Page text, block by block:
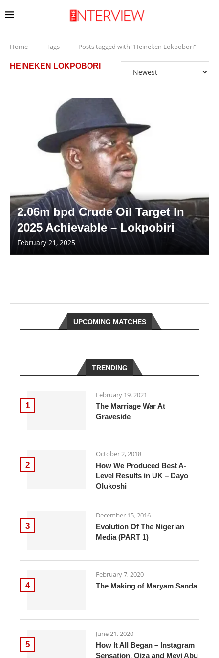
Home Tags Posts tagged with "Heineken Lokpobori"
HEINEKEN LOKPOBORI
2.06m bpd Crude Oil Target In
2025 Achievable – Lokpobiri
February 21, 2025
UPCOMING MATCHES
TRENDING
1
February 19, 2021
The Marriage War At
Graveside
2
October 2, 2018
How We Produced Best A-
Level Results in UK – Dayo
Olukoshi
3
December 15, 2016
Evolution Of The Nigerian
Media (PART 1)
4
February 7, 2020
The Making of Maryam Sanda
5
June 21, 2020
How It All Began – Instagram
Sensation, Oiza and Meyi Abu